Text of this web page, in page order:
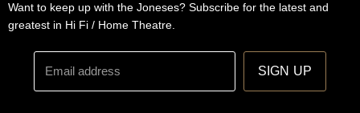
Wireless Speakers
Want to keep up with the Joneses? Subscribe for the latest and
greatest in Hi Fi / Home Theatre.
Email address SIGN UP